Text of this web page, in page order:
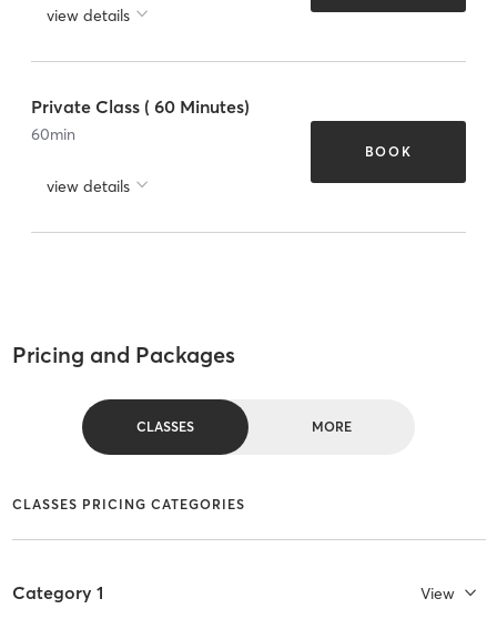
view details
Private Class ( 60 Minutes)
60min
view details
BOOK
Pricing and Packages
CLASSES MORE
CLASSES PRICING CATEGORIES
Category 1 View